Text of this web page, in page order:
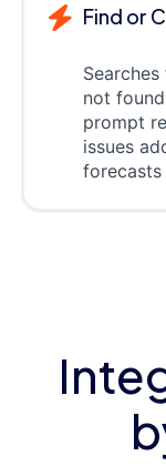
Find or
not
prompt
issues
forecasts